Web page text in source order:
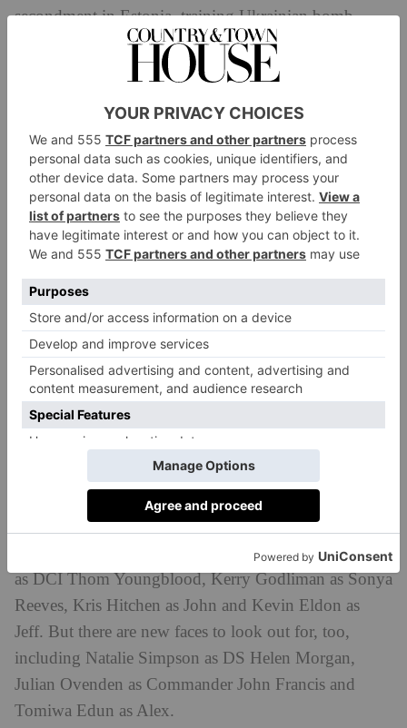
secondment in Estonia, training Ukrainian bomb
disposal teams, but has not yet returned to active
duty,’ ITV says. ‘She is giving a routine talk to
about the issues surrounding bomb centred terrorism,
when there is a bomb attack in the heart of the city.
Lana is closest to the incident, but is she ready to take
it on?’
‘After such a great response to the first series of
Trigger Point, we are so pleased to be back!’ series
lead Vicky McClure said on the announcement of
series 2. ‘The scripts are filled to the brim with twists,
turns, those explosive moments and along with our
returning cast and brilliant new cast members it’s set to
be an exciting shoot!’
Who Stars?
Vicky McClure is back in the lead role as Lana ‘Wash’
Washington, while Nabil Elouahabi also returns as
Hass along with Eric Shango as Danny, Mark Stanley
as DCI Thom Youngblood, Kerry Godliman as Sonya
Reeves, Kris Hitchen as John and Kevin Eldon as
Jeff. But there are new faces to look out for, too,
including Natalie Simpson as DS Helen Morgan,
Julian Ovenden as Commander John Francis and
Tomiwa Edun as Alex.